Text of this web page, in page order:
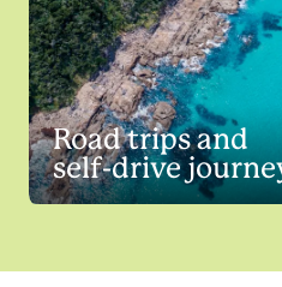
Road trips and
self-drive